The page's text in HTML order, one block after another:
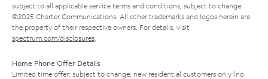
subject to all applicable service terms and conditions, subject to change.
©2025 Charter Communications. All other trademarks and logos herein are
the property of their respective owners. For details, visit
spectrum.com/disclosures
Home Phone Offer Details
Limited time offer; subject to change; new residential customers only (no